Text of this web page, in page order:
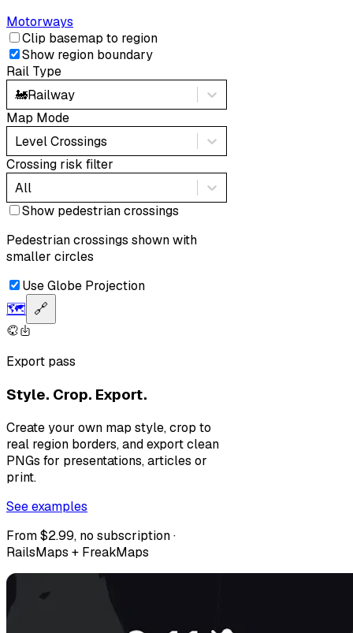
Motorways
Clip basemap to region
Show region boundary
Rail Type
🚂Railway
Map Mode
Level Crossings
Crossing risk filter
All
Show pedestrian crossings
Pedestrian crossings shown with
smaller circles
Use Globe Projection
🗺️ 🔗
Export pass
Style. Crop. Export.
Create your own map style, crop to
real region borders, and export clean
PNGs for presentations, articles or
print.
See examples
From $2.99, no subscription ·
RailsMaps + FreakMaps